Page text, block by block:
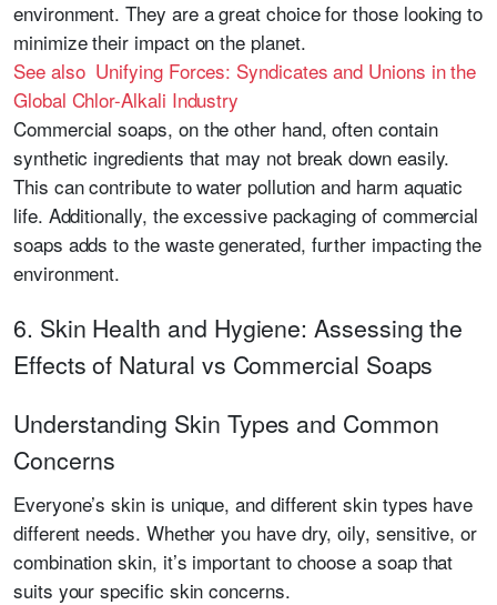
environment. They are a great choice for those looking to
minimize their impact on the planet.
See also Unifying Forces: Syndicates and Unions in the
Global Chlor-Alkali Industry
Commercial soaps, on the other hand, often contain
synthetic ingredients that may not break down easily.
This can contribute to water pollution and harm aquatic
life. Additionally, the excessive packaging of commercial
soaps adds to the waste generated, further impacting the
environment.
6. Skin Health and Hygiene: Assessing the
Effects of Natural vs Commercial Soaps
Understanding Skin Types and Common
Concerns
Everyone’s skin is unique, and different skin types have
different needs. Whether you have dry, oily, sensitive, or
combination skin, it’s important to choose a soap that
suits your specific skin concerns.